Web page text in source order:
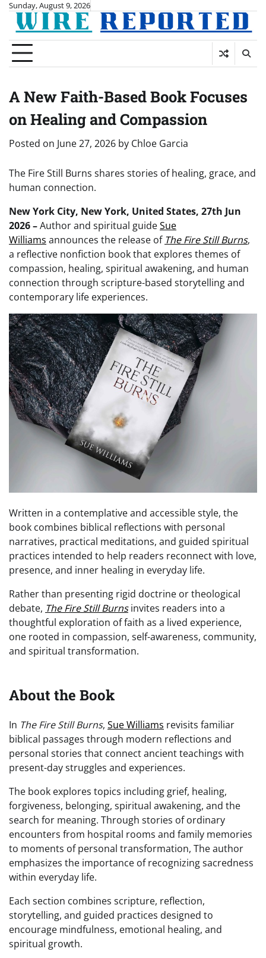
Skip
content
Sunday, August 9, 2026
A New Faith-Based Book Focuses
on Healing and Compassion
Posted on June 27, 2026 by Chloe Garcia
The Fire Still Burns shares stories of healing, grace, and
human connection.
New York City, New York, United States, 27th Jun
2026 –Author and spiritual guideSue
Williams announces the release of The Fire Still Burns,
a reflective nonfiction book that explores themes of
compassion, healing, spiritual awakening, and human
connection through scripture-based storytelling and
contemporary life experiences.
Written in a contemplative and accessible style, the
book combines biblical reflections with personal
narratives, practical meditations, and guided spiritual
practices intended to help readers reconnect with love,
presence, and inner healing in everyday life.
Rather than presenting rigid doctrine or theological
debate, The Fire Still Burnsinvites readers into a
thoughtful exploration of faith as a lived experience,
one rooted in compassion, self-awareness, community,
and spiritual transformation.
About the Book
In The Fire Still Burns, Sue Williams revisits familiar
biblical passages through modern reflections and
personal stories that connect ancient teachings with
present-day struggles and experiences.
The book explores topics including grief, healing,
forgiveness, belonging, spiritual awakening, and the
search for meaning. Through stories of ordinary
encounters from hospital rooms and family memories
to moments of personal transformation, The author
emphasizes the importance of recognizing sacredness
within everyday life.
Each section combines scripture, reflection,
storytelling, and guided practices designed to
encourage mindfulness, emotional healing, and
spiritual growth.